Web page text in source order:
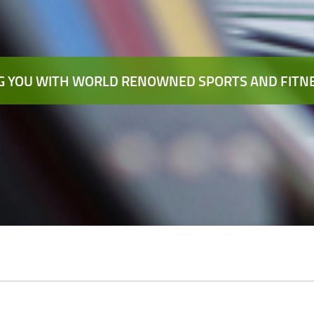
YOU WITH WORLD RENOWNED SPORTS AND